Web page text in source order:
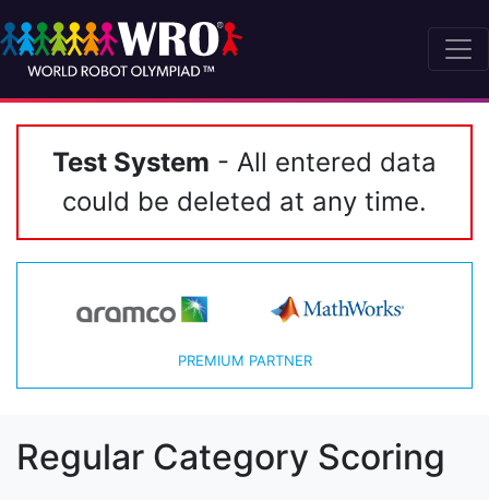
Test System - All entered data
could be deleted at any time.
PREMIUM PARTNER
Regular Category Scoring